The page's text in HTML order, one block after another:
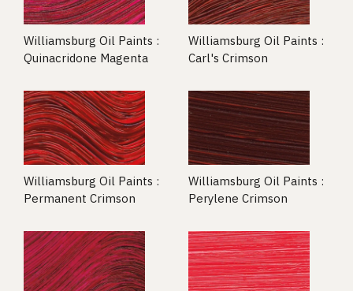
Williamsburg Oil Paints :
Quinacridone Magenta
Williamsburg Oil Paints :
Carl's Crimson
Williamsburg Oil Paints :
Permanent Crimson
Williamsburg Oil Paints :
Perylene Crimson